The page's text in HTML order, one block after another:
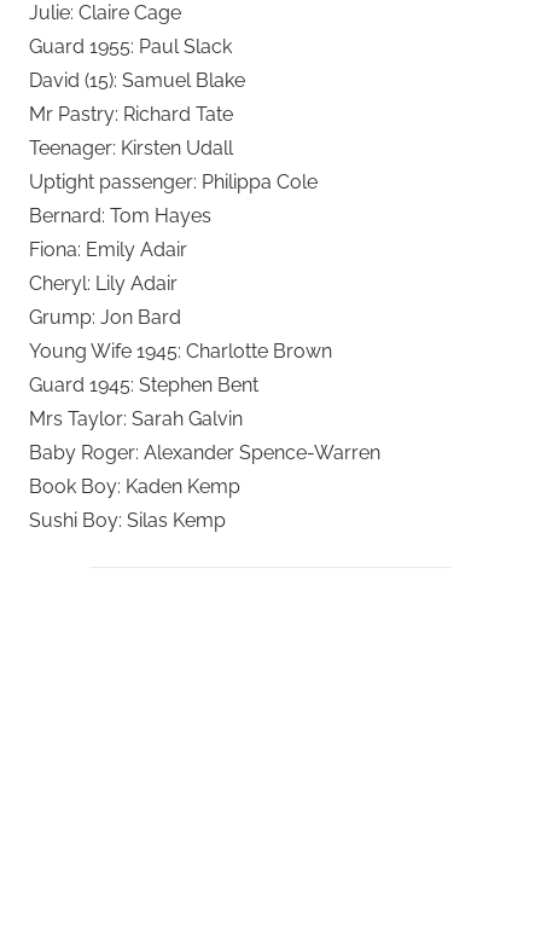
Julie: Claire Cage
Guard 1955: Paul Slack
David (15): Samuel Blake
Mr Pastry: Richard Tate
Teenager: Kirsten Udall
Uptight passenger: Philippa Cole
Bernard: Tom Hayes
Fiona: Emily Adair
Cheryl: Lily Adair
Grump: Jon Bard
Young Wife 1945: Charlotte Brown
Guard 1945: Stephen Bent
Mrs Taylor: Sarah Galvin
Baby Roger: Alexander Spence-Warren
Book Boy: Kaden Kemp
Sushi Boy: Silas Kemp